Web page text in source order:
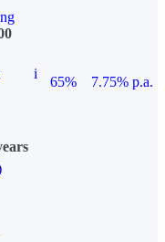
i
65%
7.75% p.a.